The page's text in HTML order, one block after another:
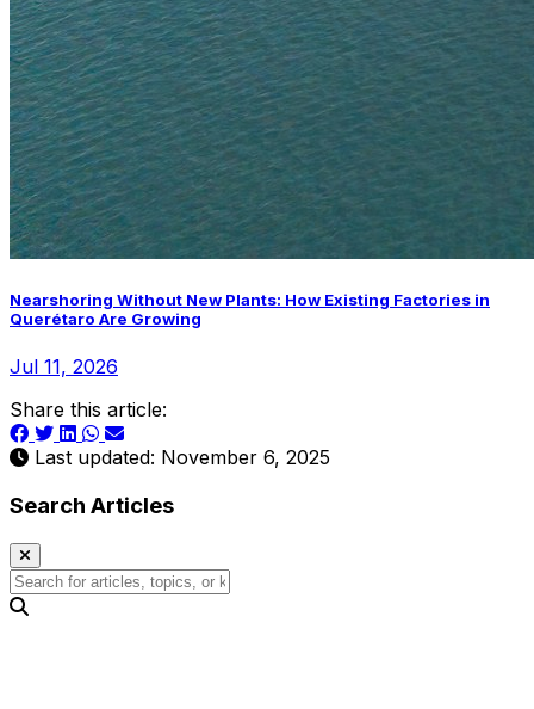
Nearshoring Without New Plants: How Existing Factories in
Querétaro Are Growing
Jul 11, 2026
Share this article:
Last updated: November 6, 2025
Search Articles